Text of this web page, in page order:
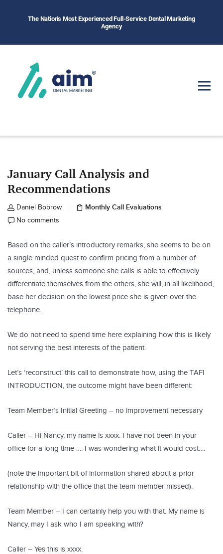
The Nation's Most Experienced Full-Service Dental Marketing
Agency
January Call Analysis and
Recommendations
Daniel Bobrow Monthly Call Evaluations
No comments
Based on the caller’s introductory remarks, she seems to be on
a single minded quest to confirm pricing from a number of
sources, and, unless someone she calls is able to effectively
differentiate themselves from the others, she will, in all likelihood,
base her decision on the lowest price she is given over the
telephone.
We do not need to spend time here explaining how this is likely
not serving the best interests of the patient.
Let’s ‘reconstruct’ this call to demonstrate how, using the TAFI
INTRODUCTION, the outcome might have been different:
Team Member’s Initial Greeting – no improvement necessary
Caller – Hi Nancy, my name is xxxx. I have not been in your
office for a long time …. I was wondering what it would cost….
(note the important bit of information shared about a prior
relationship with the office that the team member missed).
Team Member – I can certainly help you with that. My name is
Nancy, may I ask who I am speaking with?
Caller – Yes this is xxxx.